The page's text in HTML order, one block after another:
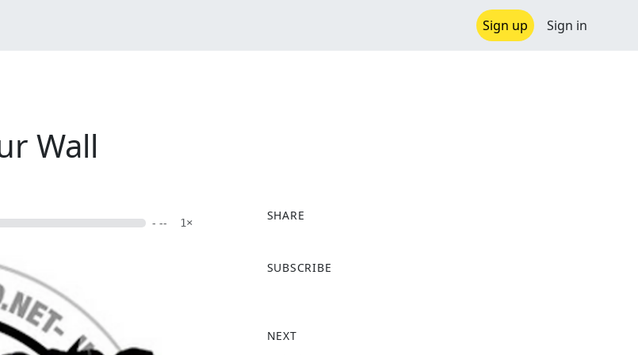
Sign up Sign in
Wall
- -- 1×
SHARE
a
o
SUBSCRIBE
NEXT